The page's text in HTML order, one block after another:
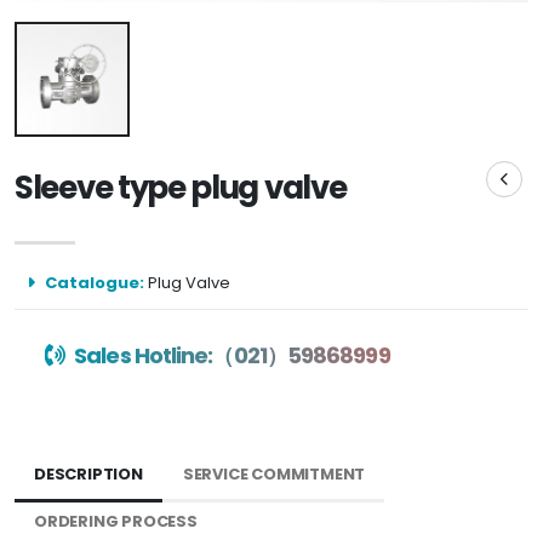
Sleeve type plug valve
Catalogue:Plug Valve
Sales Hotline:（021）59868999
DESCRIPTION SERVICE COMMITMENT
ORDERING PROCESS